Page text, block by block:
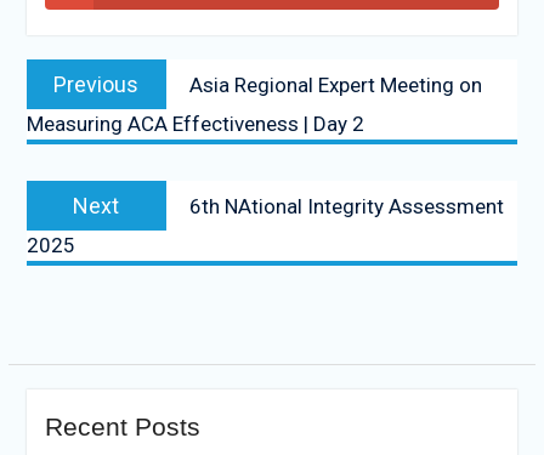
Previous
Asia Regional Expert Meeting on
Measuring ACA Effectiveness | Day 2
Next
6th NAtional Integrity Assessment
2025
Recent Posts